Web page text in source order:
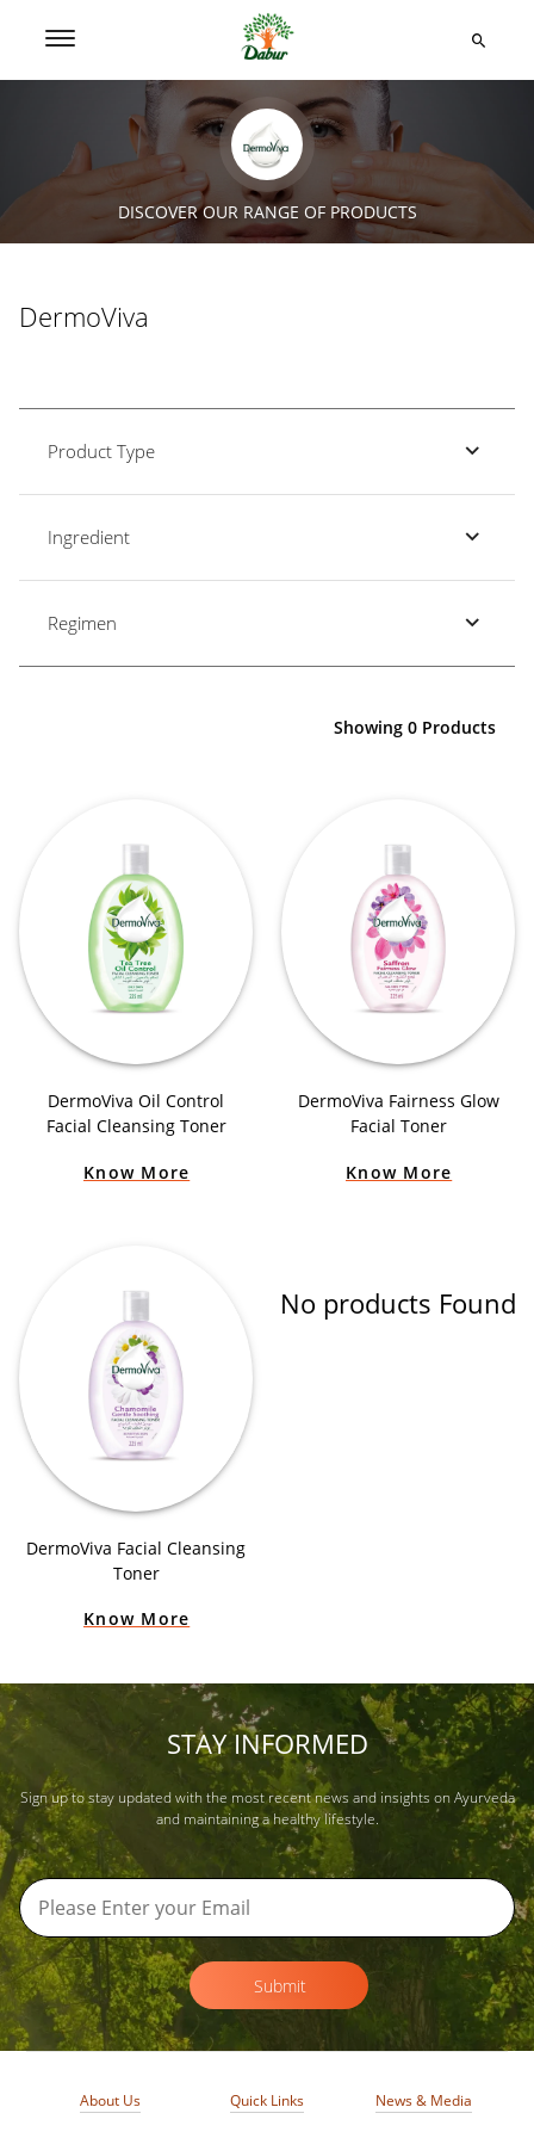
DISCOVER OUR RANGE OF PRODUCTS
DermoViva
Product Type
Ingredient
Regimen
Showing 0 Products
DermoViva Oil Control
Facial Cleansing Toner
Know More
DermoViva Fairness Glow
Facial Toner
Know More
DermoViva Facial Cleansing
Toner
Know More
No products Found
STAY INFORMED
Sign up to stay updated with the most recent news and insights on Ayurveda
and maintaining a healthy lifestyle.
Submit
About Us Quick Links News & Media